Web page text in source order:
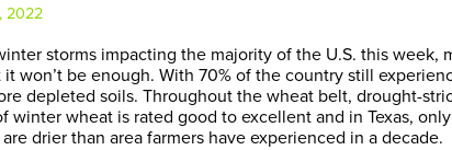
2022
storms impacting the majority of the U.S. this
it won’t be enough. With 70% of the country still
depleted soils. Throughout the wheat belt, drought-
winter wheat is rated good to excellent and in Texas,
drier than area farmers have experienced in a decade.